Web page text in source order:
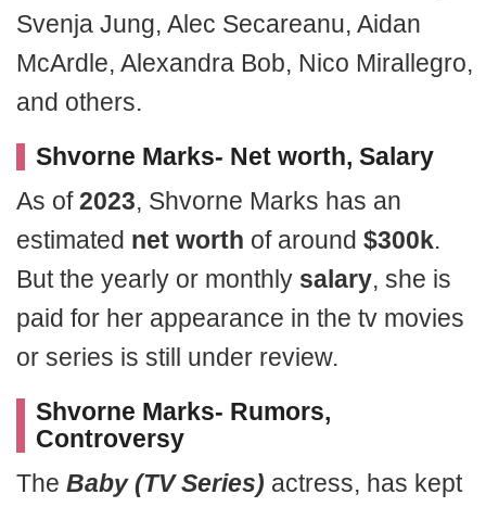
Svenja Jung, Alec Secareanu, Aidan
McArdle, Alexandra Bob, Nico Mirallegro,
and others.
Shvorne Marks- Net worth, Salary
As of2023, Shvorne Marks has an
estimated net worth of around $300k.
But the yearly or monthly salary, she is
paid for her appearance in the tv movies
or series is still under review.
Shvorne Marks- Rumors,
Controversy
The Baby (TV Series) actress, has kept